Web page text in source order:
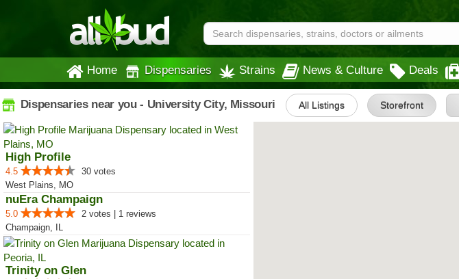
Home Dispensaries Strains News & Culture Deals
Dispensaries near you - University City, Missouri All Listings Storefront
High Profile
4.5
30 votes
West Plains, MO
nuEra Champaign
5.0
2 votes | 1 reviews
Champaign, IL
Trinity on Glen